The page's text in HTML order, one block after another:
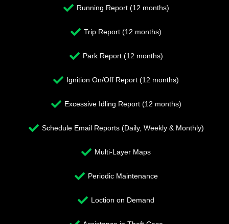
Running Report (12 months)
Trip Report (12 months)
Park Report (12 months)
Ignition On/Off Report (12 months)
Excessive Idling Report (12 months)
Schedule Email Reports (Daily, Weekly & Monthly)
Multi-Layer Maps
Periodic Maintenance
Loction on Demand